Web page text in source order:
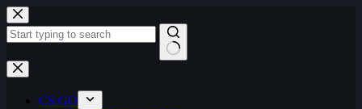
Skip
to
content
No
results
CS:GO